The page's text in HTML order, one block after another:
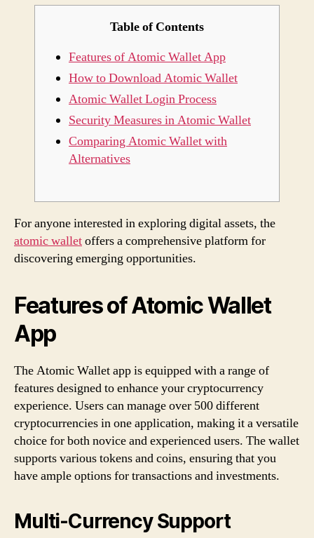
Table of Contents
Features of Atomic Wallet App
How to Download Atomic Wallet
Atomic Wallet Login Process
Security Measures in Atomic Wallet
Comparing Atomic Wallet with
Alternatives
For anyone interested in exploring digital assets, the
atomic walletoffers a comprehensive platform for
discovering emerging opportunities.
Features of Atomic Wallet
App
The Atomic Wallet app is equipped with a range of
features designed to enhance your cryptocurrency
experience. Users can manage over 500 different
cryptocurrencies in one application, making it a versatile
choice for both novice and experienced users. The wallet
supports various tokens and coins, ensuring that you
have ample options for transactions and investments.
Multi-Currency Support